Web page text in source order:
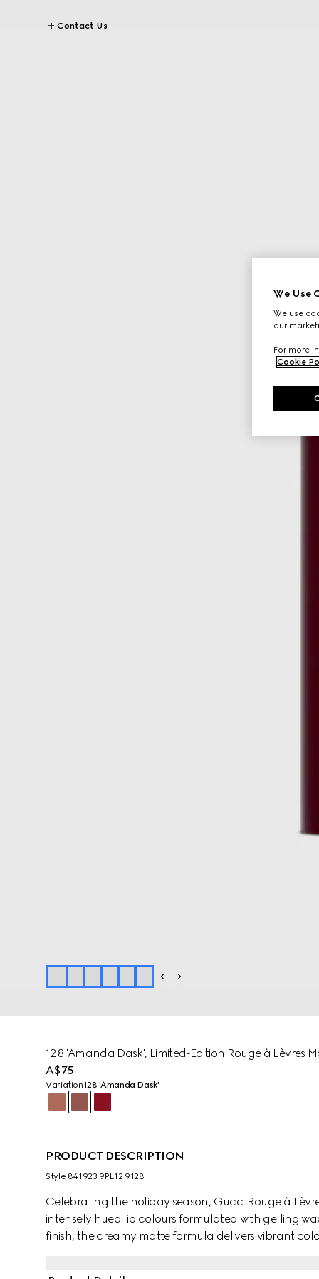
Contact Us
128 'Amanda Dask', Limited-Edition Rouge à Lèvres
A$75
Variation128 'Amanda Dask'
PRODUCT DESCRIPTION
Style ‎841923 9PL12 9128
Celebrating the holiday season, Gucci Rouge à
intensely hued lip colours formulated with gelling
finish, the creamy matte formula delivers vibrant
We Use
We use
our
For more
Cookie